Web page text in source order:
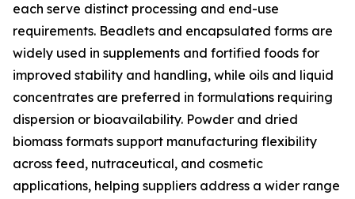
each serve distinct processing and end-use
requirements. Beadlets and encapsulated forms are
widely used in supplements and fortified foods for
improved stability and handling, while oils and liquid
concentrates are preferred in formulations requiring
dispersion or bioavailability. Powder and dried
biomass formats support manufacturing flexibility
across feed, nutraceutical, and cosmetic
applications, helping suppliers address a wider range